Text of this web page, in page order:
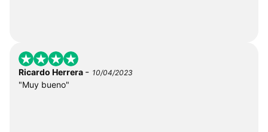
Ricardo Herrera - 10/04/2023
"Muy bueno"